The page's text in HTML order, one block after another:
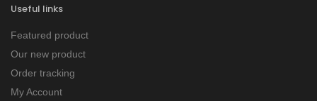
Useful links
Featured product
Our new product
Order tracking
My Account